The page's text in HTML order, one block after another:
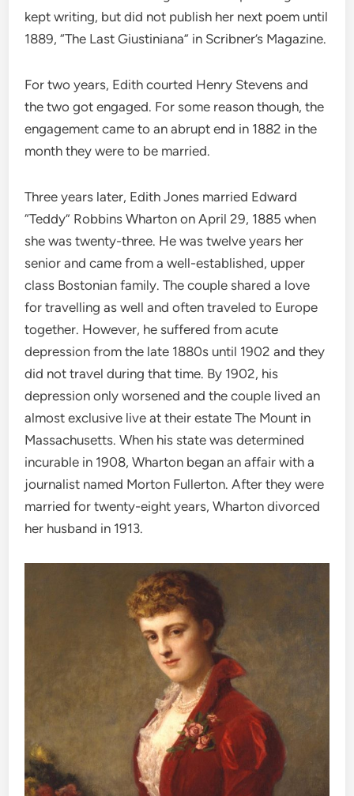
kept writing, but did not publish her next poem until
1889, “The Last Giustiniana” in Scribner’s Magazine.
For two years, Edith courted Henry Stevens and
the two got engaged. For some reason though, the
engagement came to an abrupt end in 1882 in the
month they were to be married.
Three years later, Edith Jones married Edward
“Teddy” Robbins Wharton on April 29, 1885 when
she was twenty-three. He was twelve years her
senior and came from a well-established, upper
class Bostonian family. The couple shared a love
for travelling as well and often traveled to Europe
together. However, he suffered from acute
depression from the late 1880s until 1902 and they
did not travel during that time. By 1902, his
depression only worsened and the couple lived an
almost exclusive live at their estate The Mount in
Massachusetts. When his state was determined
incurable in 1908, Wharton began an affair with a
journalist named Morton Fullerton. After they were
married for twenty-eight years, Wharton divorced
her husband in 1913.